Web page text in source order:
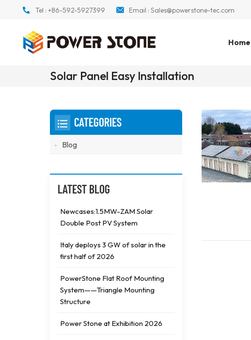
Tel :+86-592-5927399 Email : Sales@powerstone-tec.com
Home
Solar Panel Easy Installation
CATEGORIES
Blog
LATEST BLOG
Newcases:1.5MW-ZAM Solar
Double Post PV System
Italy deploys 3 GW of solar in the
first half of 2026
PowerStone Flat Roof Mounting
System——Triangle Mounting
Structure
Power Stone at Exhibition 2026